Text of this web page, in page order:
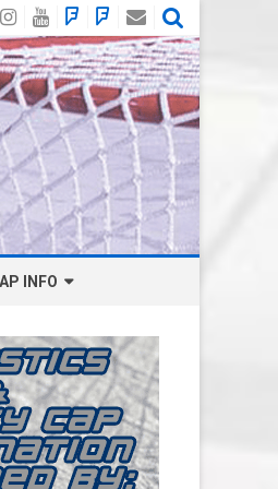
Instagram
YouTube
BlueSky
Social
Mastodon
Email
INFO
CAP
CAP
CAP